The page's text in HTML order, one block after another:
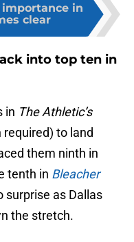
in
clear
into top ten in
in The Athletic’s
to land
them ninth in
tenth in Bleacher
surprise as Dallas
the stretch.